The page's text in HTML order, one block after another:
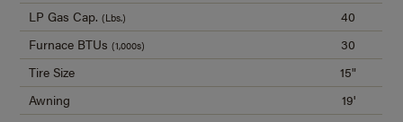
LP Gas Cap.(Lbs.)
40
Furnace BTUs(1,000s)
30
Tire Size
15"
Awning
19'